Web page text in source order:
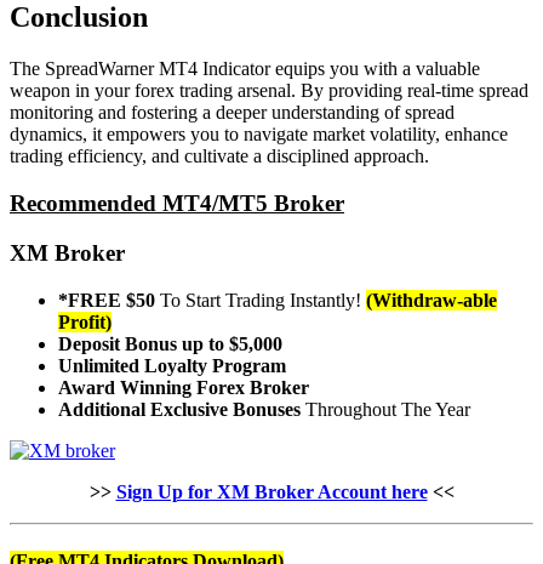
Conclusion
The SpreadWarner MT4 Indicator equips you with a valuable
weapon in your forex trading arsenal. By providing real-time spread
monitoring and fostering a deeper understanding of spread
dynamics, it empowers you to navigate market volatility, enhance
trading efficiency, and cultivate a disciplined approach.
Recommended MT4/MT5 Broker
XM Broker
*FREE $50 To Start Trading Instantly! (Withdraw-able
Profit)
Deposit Bonus up to $5,000
Unlimited Loyalty Program
Award Winning Forex Broker
Additional Exclusive Bonuses Throughout The Year
>> Sign Up for XM Broker Account here<<